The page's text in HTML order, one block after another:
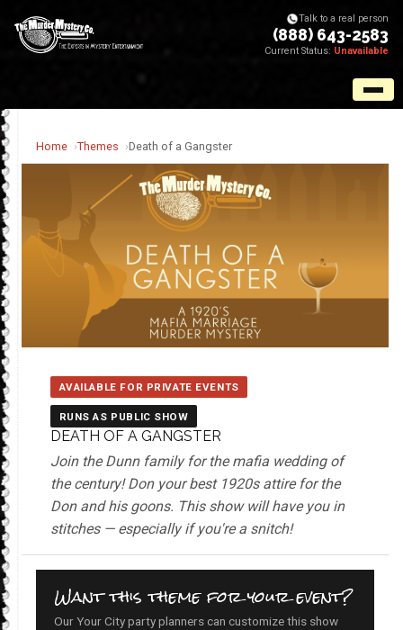
Talk to a real person
(888) 643-2583
Current Status: Unavailable
Home Themes Death of a Gangster
AVAILABLE FOR PRIVATE EVENTS
RUNS AS PUBLIC SHOW
DEATH OF A GANGSTER
Join the Dunn family for the mafia wedding of
the century! Don your best 1920s attire for the
Don and his goons. This show will have you in
stitches — especially if you're a snitch!
Want this theme for your event?
Our Your City party planners can customize this show